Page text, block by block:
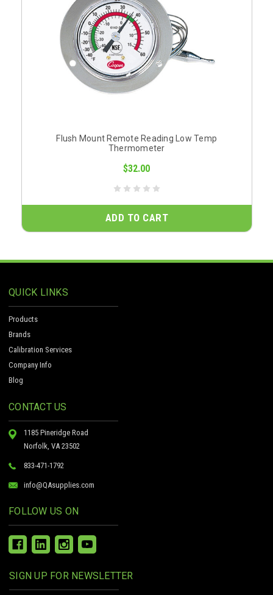
Flush Mount Remote Reading Low Temp
Thermometer
$32.00
ADD TO CART
QUICK LINKS
Products
Brands
Calibration Services
Company Info
Blog
CONTACT US
1185 Pineridge Road
Norfolk, VA 23502
833-471-1792
info@QAsupplies.com
FOLLOW US ON
SIGN UP FOR NEWSLETTER